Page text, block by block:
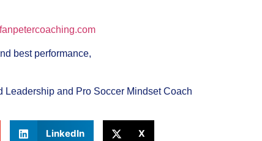
best performance,
Leadership and Pro Soccer Mindset Coach
LinkedIn X